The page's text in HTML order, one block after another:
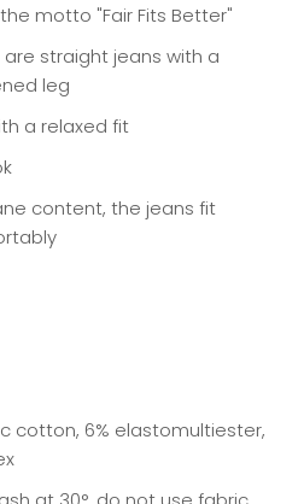
motto "Fair Fits Better"
are straight jeans with a
leg
a relaxed fit
content, the jeans fit
cotton, 6% elastomultiester,